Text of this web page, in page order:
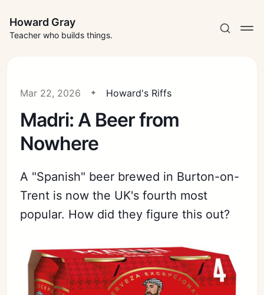
Howard Gray
Teacher who builds things.
Mar 22, 2026 Howard's Riffs
Madri: A Beer from
Nowhere
A "Spanish" beer brewed in Burton-on-
Trent is now the UK's fourth most
popular. How did they figure this out?